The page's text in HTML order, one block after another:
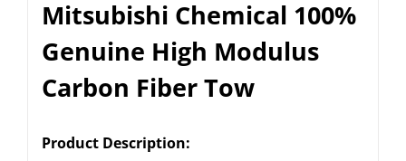
Mitsubishi Chemical 100%
Genuine High Modulus
Carbon Fiber Tow
Product Description: